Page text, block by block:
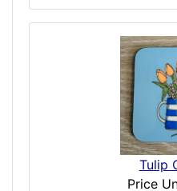
Tulip
Price